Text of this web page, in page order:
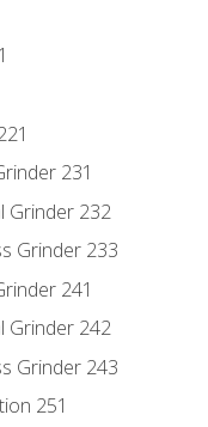
231
Grinder 232
Grinder 233
241
Grinder 242
Grinder 243
251